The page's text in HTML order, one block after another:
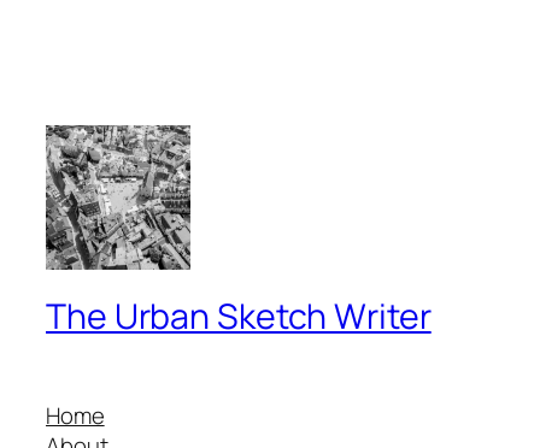
The Urban Sketch Writer
Home